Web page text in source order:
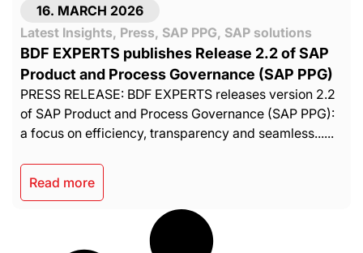
16. MARCH 2026
Latest Insights, Press, SAP PPG, SAP solutions
BDF EXPERTS publishes Release 2.2 of SAP
Product and Process Governance (SAP PPG)
PRESS RELEASE: BDF EXPERTS releases version 2.2
of SAP Product and Process Governance (SAP PPG):
a focus on efficiency, transparency and seamless......
Read more